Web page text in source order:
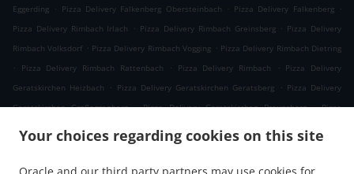
Your choices regarding cookies on this site
Eggerding . Pizza Delivery Falkenberg Obersteinbach . Pizza Delivery Falkenberg .
Pizza Delivery Rimbach Irlach
. Pizza Delivery Rimbach Greinsberg . Pizza Delivery
Rimbach Volksdorf . Pizza Delivery Rimbach Vogging . Pizza Delivery Rimbach Dietring
.
Pizza Delivery Rimbach Rattenbach . Pizza Delivery Rimbach . Pizza Delivery
Geratskirchen Heizbach
. Pizza Delivery Geratskirchen Geratsberg . Pizza Delivery
Geratskirchen Großeggenberg
. Pizza Delivery Geratskirchen Braunsberg . Pizza
Pizza Delivery Geratskirchen Überackersdorf .
Pizza Delivery Geratskirchen Garten
Pizza Delivery Geratskirchen Asenkerschbaum